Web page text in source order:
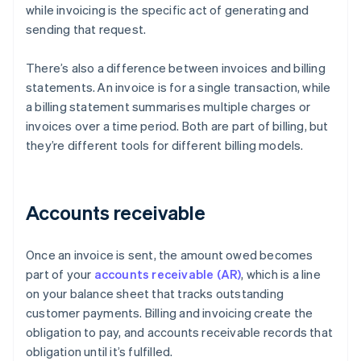
while invoicing is the specific act of generating and
sending that request.
There’s also a difference between invoices and billing
statements. An invoice is for a single transaction, while
a billing statement summarises multiple charges or
invoices over a time period. Both are part of billing, but
they’re different tools for different billing models.
Accounts receivable
Once an invoice is sent, the amount owed becomes
part of your accounts receivable (AR), which is a line
on your balance sheet that tracks outstanding
customer payments. Billing and invoicing create the
obligation to pay, and accounts receivable records that
obligation until it’s fulfilled.